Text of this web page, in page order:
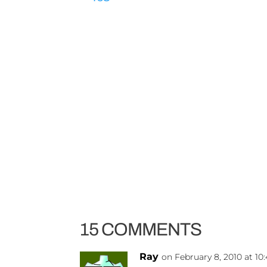
15 COMMENTS
Ray on February 8, 2010 at